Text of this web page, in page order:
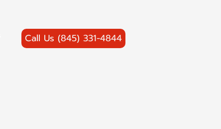
Call Us (845) 331-4844